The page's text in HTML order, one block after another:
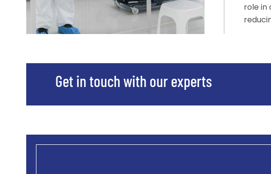
role in
Get in touch with our experts